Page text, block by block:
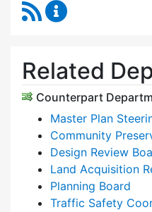
RSS Feed
Related
Counterpart
Master Plan
Community
Design Review
Land Acquisition
Planning Board
Traffic Safety